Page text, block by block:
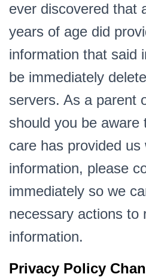
ever discovered that
years of age did
information that said
be immediately
servers. As a parent
should you be aware
care has provided us
information, please
immediately so we
necessary actions to
information.
Privacy Policy